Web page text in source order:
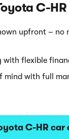
C-
upfront – no
with flexible
mind with full
C-HR car